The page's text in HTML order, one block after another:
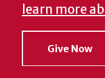
learn more
Give Now